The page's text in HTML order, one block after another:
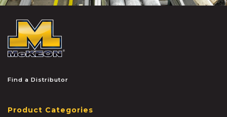
Find a Distributor
Product Categories